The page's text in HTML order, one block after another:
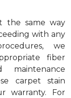
the same way
with any
we
fiber
carpet stain
warranty. For